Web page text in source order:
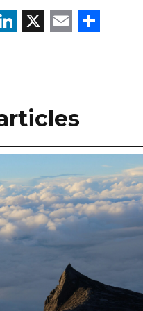
LinkedIn
X Email